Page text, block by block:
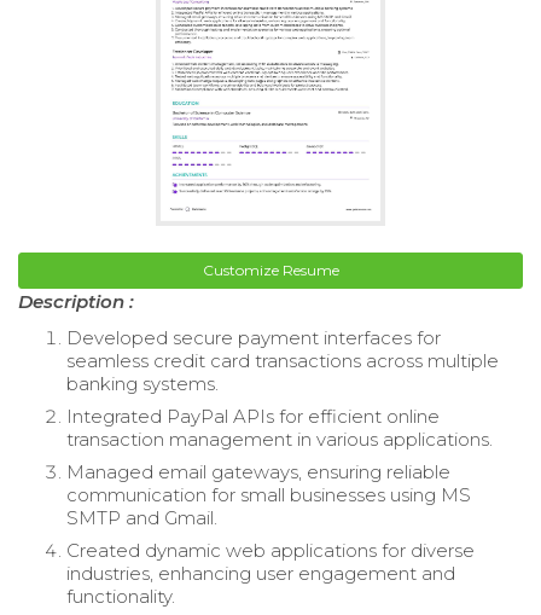
Customize Resume
Description :
Developed secure payment interfaces for
seamless credit card transactions across multiple
banking systems.
Integrated PayPal APIs for efficient online
transaction management in various applications.
Managed email gateways, ensuring reliable
communication for small businesses using MS
SMTP and Gmail.
Created dynamic web applications for diverse
industries, enhancing user engagement and
functionality.